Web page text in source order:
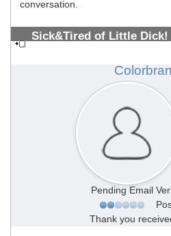
conversation.
Sick&Tired of Little Dick!
Pending Email
Thank you